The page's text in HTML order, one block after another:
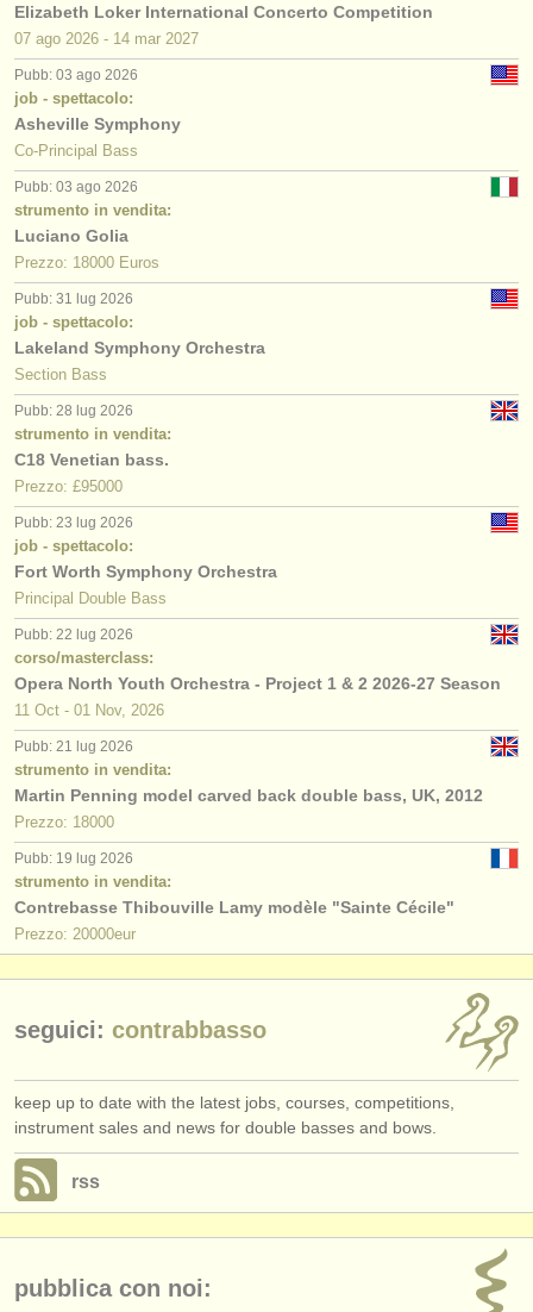
Elizabeth Loker International Concerto Competition
07 ago 2026 - 14 mar 2027
Pubb: 03 ago 2026
job - spettacolo:
Asheville Symphony
Co-Principal Bass
Pubb: 03 ago 2026
strumento in vendita:
Luciano Golia
Prezzo: 18000 Euros
Pubb: 31 lug 2026
job - spettacolo:
Lakeland Symphony Orchestra
Section Bass
Pubb: 28 lug 2026
strumento in vendita:
C18 Venetian bass.
Prezzo: £95000
Pubb: 23 lug 2026
job - spettacolo:
Fort Worth Symphony Orchestra
Principal Double Bass
Pubb: 22 lug 2026
corso/masterclass:
Opera North Youth Orchestra - Project 1 & 2 2026-27 Season
11 Oct - 01 Nov, 2026
Pubb: 21 lug 2026
strumento in vendita:
Martin Penning model carved back double bass, UK, 2012
Prezzo: 18000
Pubb: 19 lug 2026
strumento in vendita:
Contrebasse Thibouville Lamy modèle "Sainte Cécile"
Prezzo: 20000eur
seguici: contrabbasso
keep up to date with the latest jobs, courses, competitions,
instrument sales and news for double basses and bows.
rss
pubblica con noi: